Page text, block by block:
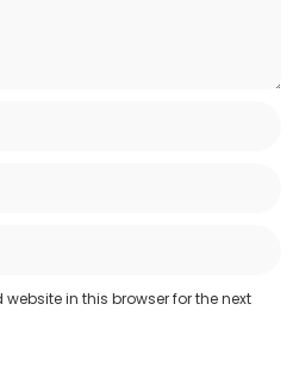
in this browser for the next